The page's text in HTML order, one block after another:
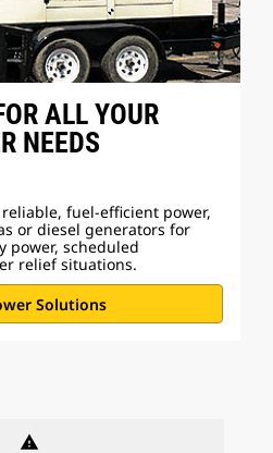
ALL YOUR
NEEDS
fuel-efficient power,
or diesel generators for
power, scheduled
relief situations.
Solutions
warning